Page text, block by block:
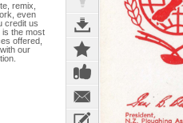
remix,
even
credit us
is the most
offered,
our